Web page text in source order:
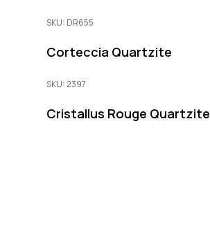
SKU: DR655
Corteccia Quartzite
SKU: 2397
Cristallus Rouge Quartzite